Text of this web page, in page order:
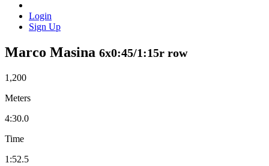
Login
Sign Up
Marco Masina 6x0:45/1:15r row
1,200
Meters
4:30.0
Time
1:52.5